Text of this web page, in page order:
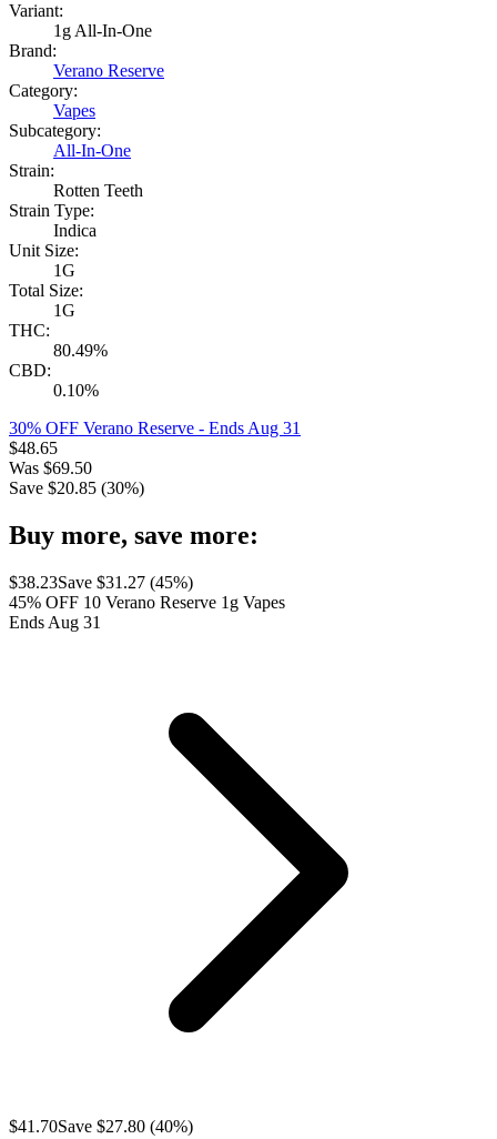
Variant:
1g All-In-One
Brand:
Verano Reserve
Category:
Vapes
Subcategory:
All-In-One
Strain:
Rotten Teeth
Strain Type:
Indica
Unit Size:
1G
Total Size:
1G
THC:
80.49%
CBD:
0.10%
30% OFF Verano Reserve - Ends Aug 31
$48.65
Was $69.50
Save $20.85 (30%)
Buy more, save more:
$38.23Save $31.27 (45%)
45% OFF 10 Verano Reserve 1g Vapes
Ends Aug 31
$41.70Save $27.80 (40%)